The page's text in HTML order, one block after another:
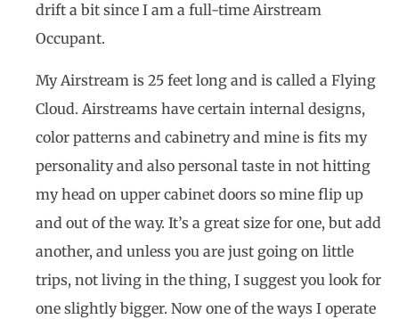
drift a bit since I am a full-time Airstream
Occupant.
My Airstream is 25 feet long and is called a Flying
Cloud. Airstreams have certain internal designs,
color patterns and cabinetry and mine is fits my
personality and also personal taste in not hitting
my head on upper cabinet doors so mine flip up
and out of the way. It’s a great size for one, but add
another, and unless you are just going on little
trips, not living in the thing, I suggest you look for
one slightly bigger. Now one of the ways I operate